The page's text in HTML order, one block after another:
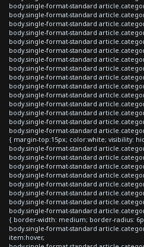
body.single-format-standard
body.single-format-standard
body.single-format-standard
body.single-format-standard
body.single-format-standard
body.single-format-standard
body.single-format-standard
body.single-format-standard
body.single-format-standard
body.single-format-standard
body.single-format-standard
body.single-format-standard
body.single-format-standard
body.single-format-standard
body.single-format-standard
{ margin-top:15px; color:white; visibility:
body.single-format-standard
body.single-format-standard
body.single-format-standard
body.single-format-standard
body.single-format-standard
body.single-format-standard
body.single-format-standard
body.single-format-standard
{ border-width: medium; border-radius:
body.single-format-standard
item:hover,